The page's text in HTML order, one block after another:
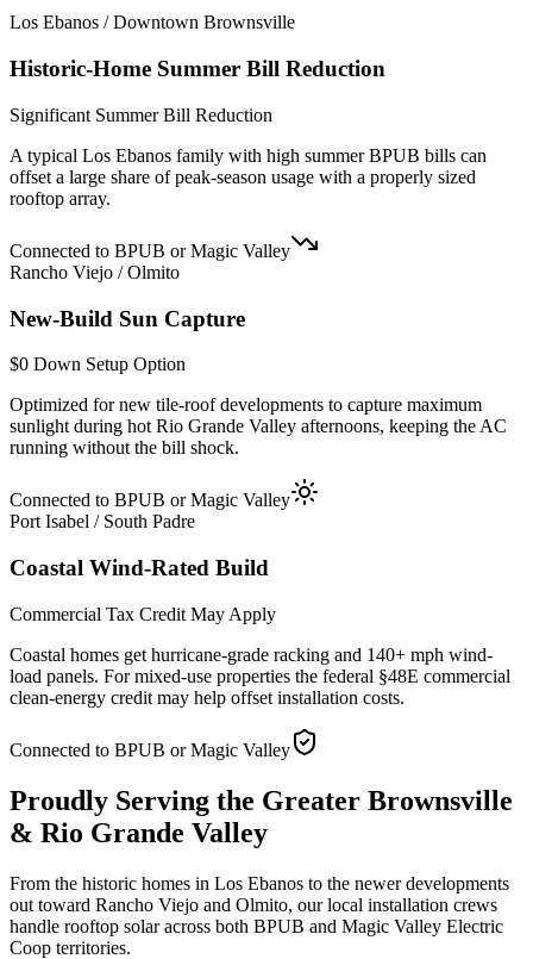
Los Ebanos / Downtown Brownsville
Historic-Home Summer Bill Reduction
Significant Summer Bill Reduction
A typical Los Ebanos family with high summer BPUB bills can
offset a large share of peak-season usage with a properly sized
rooftop array.
Connected to BPUB or Magic Valley
Rancho Viejo / Olmito
New-Build Sun Capture
$0 Down Setup Option
Optimized for new tile-roof developments to capture maximum
sunlight during hot Rio Grande Valley afternoons, keeping the AC
running without the bill shock.
Connected to BPUB or Magic Valley
Port Isabel / South Padre
Coastal Wind-Rated Build
Commercial Tax Credit May Apply
Coastal homes get hurricane-grade racking and 140+ mph wind-
load panels. For mixed-use properties the federal §48E commercial
clean-energy credit may help offset installation costs.
Connected to BPUB or Magic Valley
Proudly Serving the Greater Brownsville
& Rio Grande Valley
From the historic homes in Los Ebanos to the newer developments
out toward Rancho Viejo and Olmito, our local installation crews
handle rooftop solar across both BPUB and Magic Valley Electric
Coop territories.